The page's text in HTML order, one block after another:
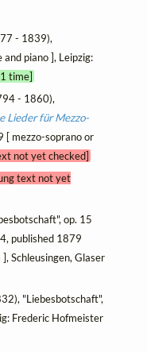
- 1839),
piano ], Leipzig:
time]
- 1860),
Lieder für Mezzo-
[ mezzo-soprano or
not yet checked]
text not yet
op. 15
published 1879
Schleusingen, Glaser
"Liebesbotschaft",
Frederic Hofmeister